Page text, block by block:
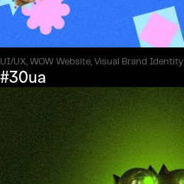
UI/UX, WOW Website, Visual Brand Identity
#30ua